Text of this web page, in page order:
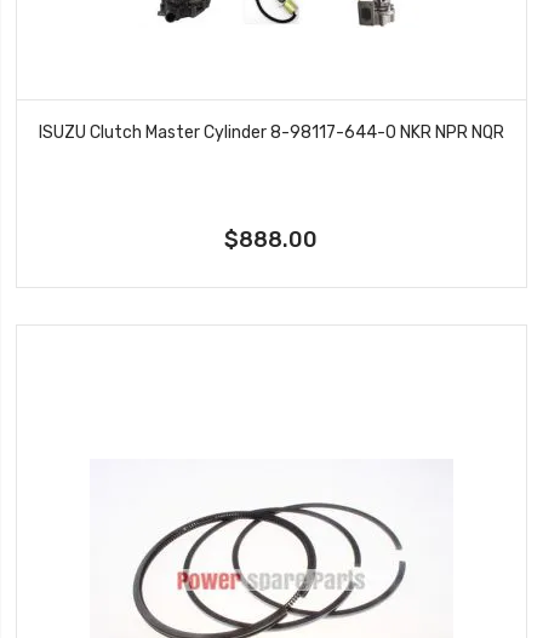
ISUZU Clutch Master Cylinder 8-98117-644-0 NKR NPR NQR
$888.00